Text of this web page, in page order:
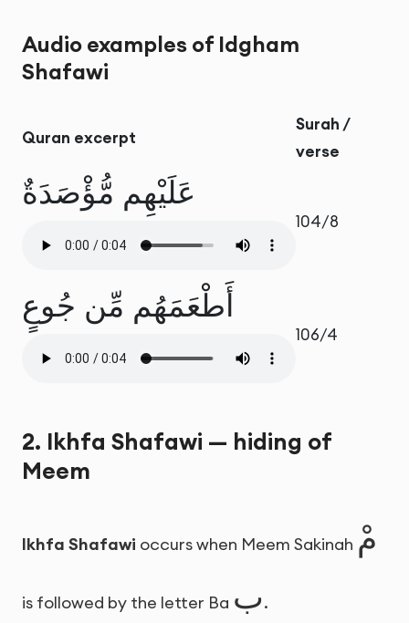
Audio examples of Idgham
Shafawi
Quran excerpt
Surah /
verse
عَلَيْهِم مُّؤْصَدَةٌ
104/8
أَطْعَمَهُم مِّن جُوعٍ
106/4
2. Ikhfa Shafawi — hiding of
Meem
Ikhfa Shafawi occurs when Meem Sakinah مْ
is followed by the letter Ba ب.